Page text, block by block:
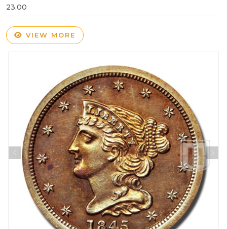
23.00
VIEW MORE